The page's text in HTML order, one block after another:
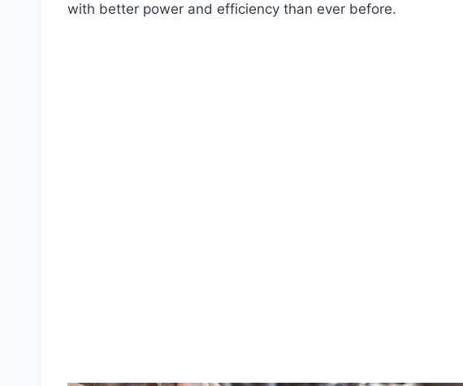
with better power and efficiency than ever before.